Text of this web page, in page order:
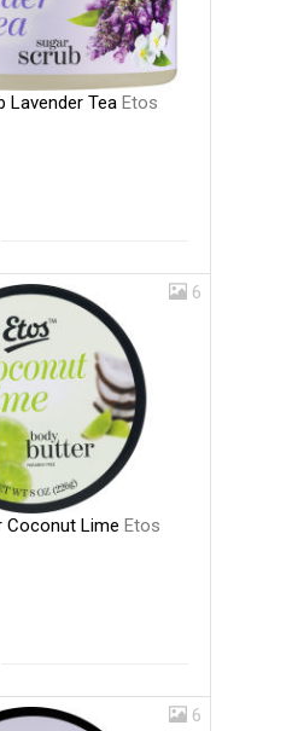
Lavender TeaEtos
6
Coconut LimeEtos
6